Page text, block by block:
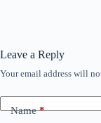
Leave a Reply
Your email address will
Name*